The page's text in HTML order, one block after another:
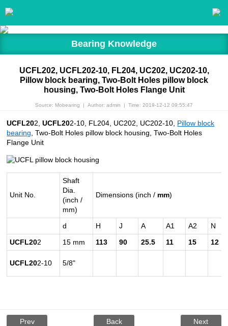
Bearing Knowledge
UCFL202, UCFL202-10, FL204, UC202, UC202-10,
Pillow block bearing, Two-Bolt Holes pillow block
housing, Two-Bolt Holes Flange Unit
Source: Mobearing | Author: admin | Time: 2019-12-12 09:55:47
UCFL202,UCFL202-10, FL204, UC202, UC202-10, Pillow block
bearing , Two-Bolt Holes pillow block housing, Two-Bolt Holes
Flange Unit
Unit No.
Shaft
Dia.
(inch /
mm)
Dimensions (inch / mm)
d H J A A1 A2
N
UCFL202 15 mm 113 90 25.5 11 15 12
UCFL202-10 5/8"
Prev Next
Back